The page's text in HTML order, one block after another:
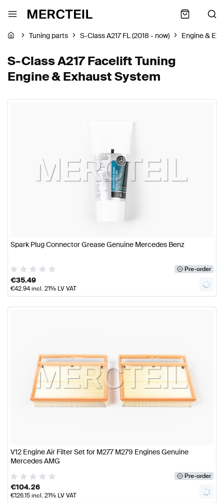
Tuning parts S-Class A217 FL (2018 - now) Engine &
S-Class A217 Facelift Tuning
Engine & Exhaust System
Spark Plug Connector Grease Genuine Mercedes Benz
Pre-order
€35.49
€42.94incl. 21% LV VAT
V12 Engine Air Filter Set for M277 M279 Engines Genuine
Mercedes AMG
Pre-order
€104.26
€126.15incl. 21% LV VAT